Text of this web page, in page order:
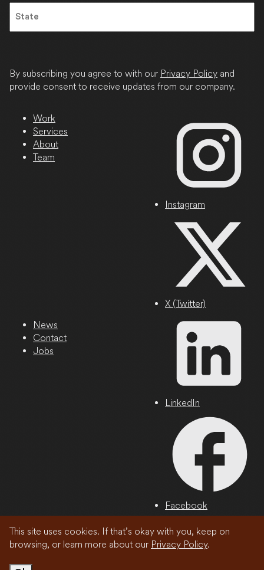
This site uses cookies. If that’s okay with you, keep on
browsing, or learn more about our Privacy Policy.
City
/
Region
By subscribing you agree to with our Privacy Policy and
provide consent to receive updates from our company.
Work
Services
About
Team
News
Contact
Jobs
Instagram
X (Twitter)
LinkedIn
Facebook
Privacy Policy